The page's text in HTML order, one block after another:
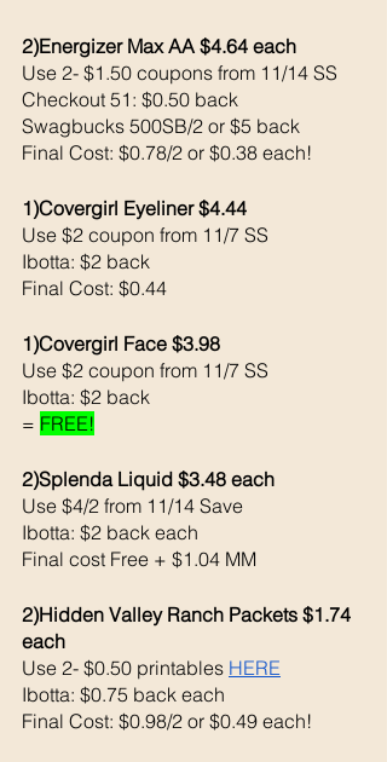
2)Energizer Max AA $4.64 each
Use 2- $1.50 coupons from 11/14 SS
Checkout 51: $0.50 back
Swagbucks 500SB/2 or $5 back
Final Cost: $0.78/2 or $0.38 each!
1)Covergirl Eyeliner $4.44
Use $2 coupon from 11/7 SS
Ibotta: $2 back
Final Cost: $0.44
1)Covergirl Face $3.98
Use $2 coupon from 11/7 SS
Ibotta: $2 back
= FREE!
2)Splenda Liquid $3.48 each
Use $4/2 from 11/14 Save
Ibotta: $2 back each
Final cost Free + $1.04 MM
2)Hidden Valley Ranch Packets $1.74
each
Use 2- $0.50 printables HERE
Ibotta: $0.75 back each
Final Cost: $0.98/2 or $0.49 each!